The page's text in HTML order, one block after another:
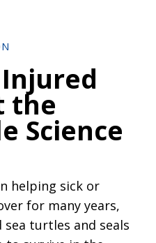
the
Science
helping sick or
for many years,
turtles and seals